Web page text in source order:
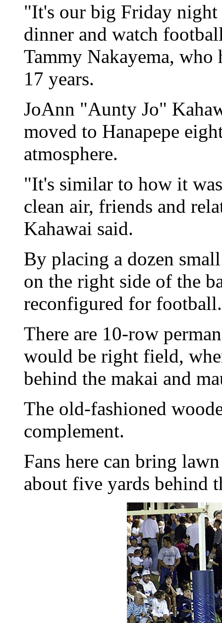
"It's our big Friday
dinner and watch
Tammy Nakayema, who
17 years.
JoAnn "Aunty Jo"
moved to Hanapepe
atmosphere.
"It's similar to how it
clean air, friends and
Kahawai said.
By placing a dozen
on the right side of the
reconfigured for football.
There are 10-row
would be right field,
behind the makai and
The old-fashioned
complement.
Fans here can bring
about five yards behind